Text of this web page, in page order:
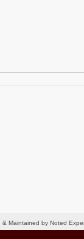
Maintained by Noted